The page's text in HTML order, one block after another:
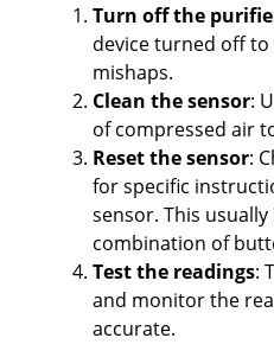
Turn off the
device turned off
mishaps.
Clean the sensor:
of compressed air
Reset the sensor:
for specific
sensor. This
combination of
Test the readings:
and monitor the
accurate.